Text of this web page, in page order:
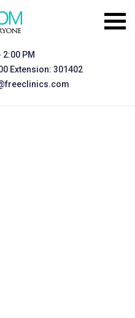
2:00 PM
Extension: 301402